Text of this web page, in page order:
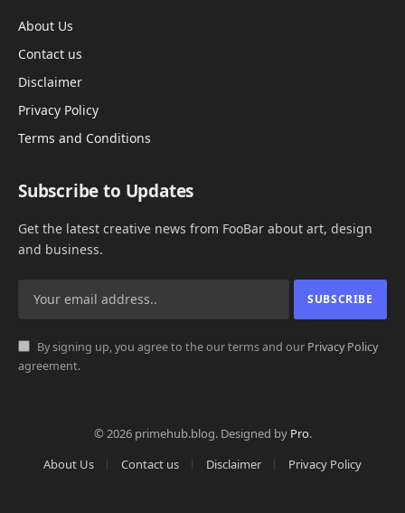
About Us
Contact us
Disclaimer
Privacy Policy
Terms and Conditions
Subscribe to Updates
Get the latest creative news from FooBar about art, design
and business.
By signing up, you agree to the our terms and our Privacy Policy
agreement.
© 2026 primehub.blog. Designed by Pro.
About Us
Contact us Disclaimer Privacy Policy